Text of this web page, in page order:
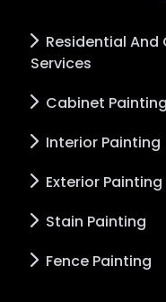
Residential
Services
Cabinet Painting
Interior Painting
Exterior Painting
Stain Painting
Fence Painting